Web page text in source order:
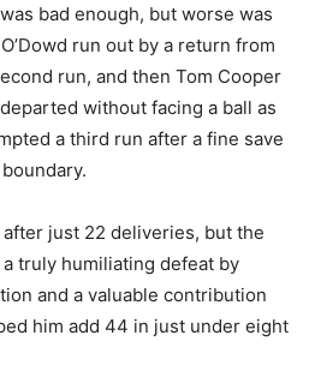
bad enough, but worse was
run out by a return from
run, and then Tom Cooper
without facing a ball as
a third run after a fine save
just 22 deliveries, but the
truly humiliating defeat by
and a valuable contribution
him add 44 in just under eight